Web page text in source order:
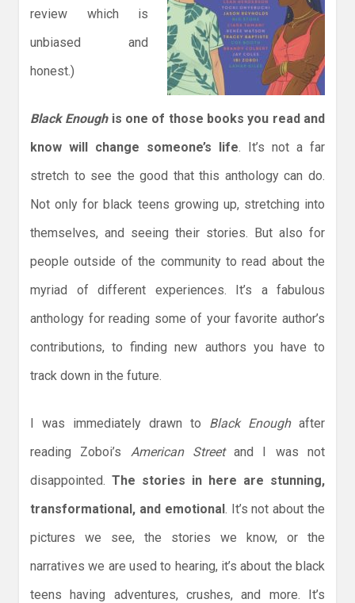
review which is
unbiased and
honest.)
Black Enough is one of those books you read and
know will change someone’s life. It’s not a far
stretch to see the good that this anthology can do.
Not only for black teens growing up, stretching into
themselves, and seeing their stories. But also for
people outside of the community to read about the
myriad of different experiences. It’s a fabulous
anthology for reading some of your favorite author’s
contributions, to finding new authors you have to
track down in the future.
I was immediately drawn to Black Enoughafter
reading Zoboi’s American Streetand I was not
disappointed. The stories in here are stunning,
transformational, and emotional. It’s not about the
pictures we see, the stories we know, or the
narratives we are used to hearing, it’s about the black
teens having adventures, crushes, and more. It’s